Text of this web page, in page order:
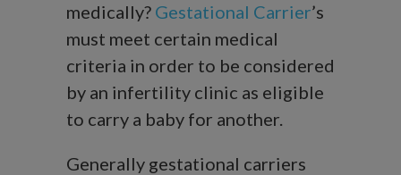
medically? Gestational Carrier’s
must meet certain medical
criteria in order to be considered
by an infertility clinic as eligible
to carry a baby for another.
Generally gestational carriers